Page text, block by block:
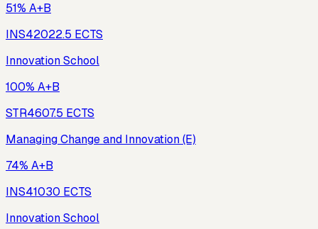
51% A+B
INS42022.5 ECTS
Innovation School
100% A+B
STR4607.5 ECTS
Managing Change and Innovation (E)
74% A+B
INS41030 ECTS
Innovation School